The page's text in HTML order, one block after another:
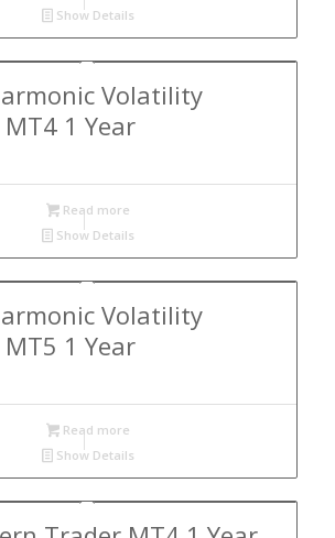
Show Details
Volatility
1 Year
Read more
Show Details
Volatility
1 Year
Read more
Show Details